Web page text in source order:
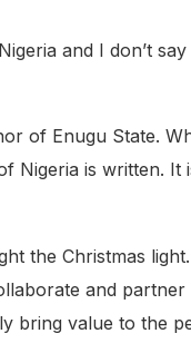
and I don’t
of Enugu State.
is written.
the Christmas
and
bring value to the